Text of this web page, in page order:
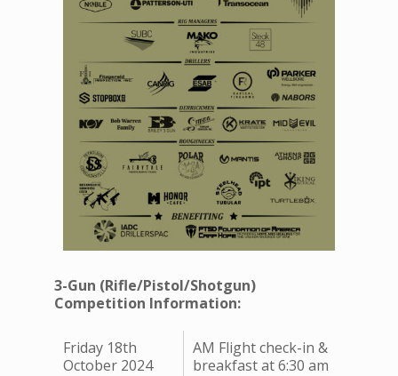
3-Gun (Rifle/Pistol/Shotgun)
Competition Information:
Friday 18th
October 2024
AM Flight check-in &
breakfast at 6:30 am